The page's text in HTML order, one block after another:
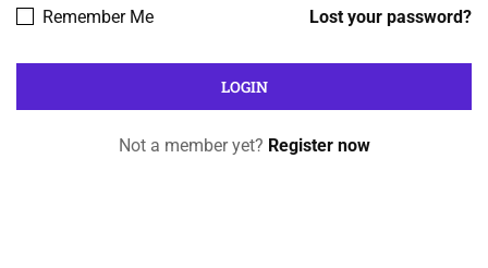
Lost your password?
Remember Me
Not a member yet? Register now